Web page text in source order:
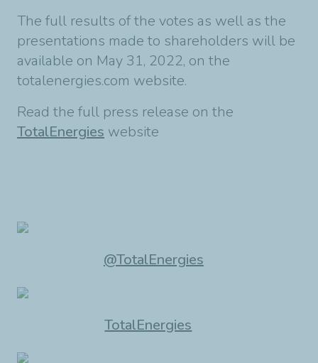
The full results of the votes as well as the
presentations made to shareholders will be
available on May 31, 2022, on the
totalenergies.com website.
Read the full press release on the
TotalEnergies website
@TotalEnergies
TotalEnergies